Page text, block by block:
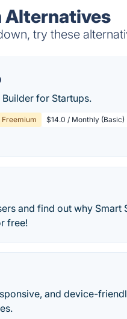
Alternatives
try these
Builder for Startups.
Freemium $14.0 / Monthly (Basic)
and find out why Smart
free!
and device-